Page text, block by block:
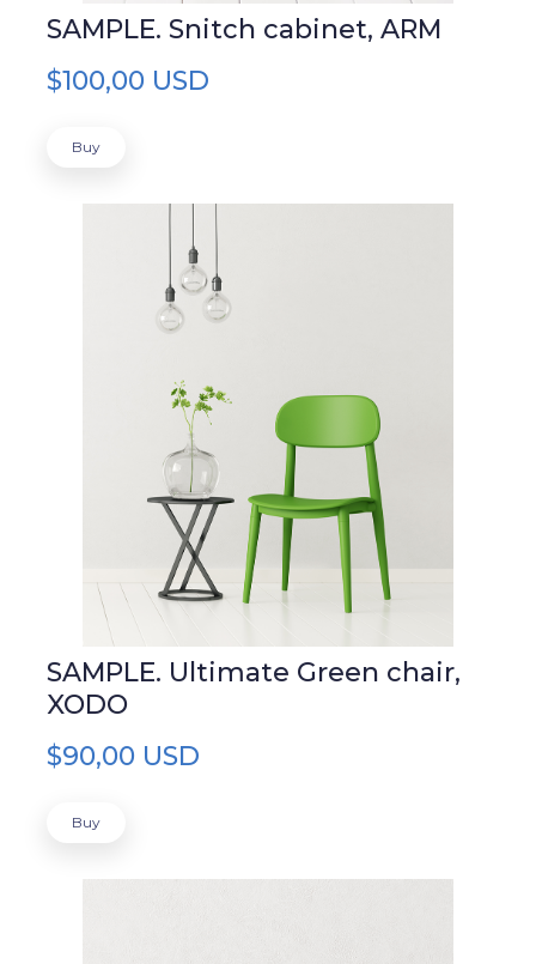
SAMPLE. Snitch cabinet, ARM
$100,00 USD
Buy
SAMPLE. Ultimate Green chair,
XODO
$90,00 USD
Buy